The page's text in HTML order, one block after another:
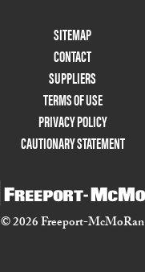
SITEMAP
CONTACT
SUPPLIERS
TERMS OF USE
PRIVACY POLICY
CAUTIONARY STATEMENT
© 2026 Freeport-McMoRan